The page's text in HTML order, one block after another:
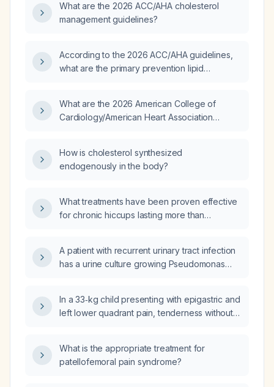
LDL‑C targets, and the use of ezetimibe,
PCSK9 inhibitors, and omega‑3/fibrate
What are the 2026 ACC/AHA cholesterol
management guidelines?
According to the 2026 ACC/AHA guidelines,
what are the primary prevention lipid
without diabetes?
What are the 2026 American College of
Cardiology/American Heart Association
How is cholesterol synthesized
endogenously in the body?
What treatments have been proven effective
for chronic hiccups lasting more than
A patient with recurrent urinary tract infection
has a urine culture growing Pseudomonas
ceftazidime, ceftazidime/avibactam,
ceftolozane/tazobactam, meropenem, and
on intravenous therapy now and admitted to
the hospital, and which intravenous β‑lactam
In a 33‑kg child presenting with epigastric and
left lower quadrant pain, tenderness without
urgent evaluation and initial management?
What is the appropriate treatment for
patellofemoral pain syndrome?